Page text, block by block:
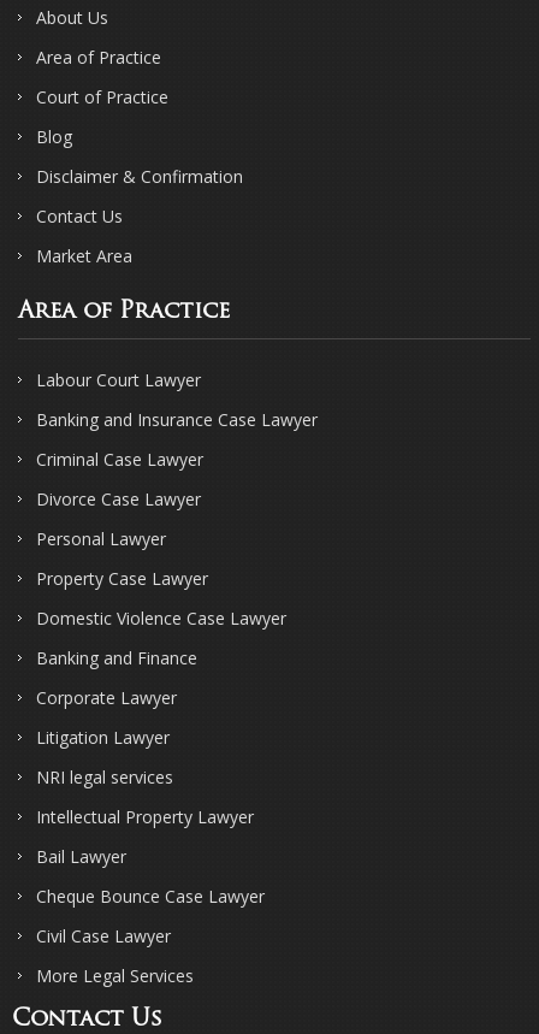
About Us
Area of Practice
Court of Practice
Blog
Disclaimer & Confirmation
Contact Us
Market Area
Area of Practice
Labour Court Lawyer
Banking and Insurance Case Lawyer
Criminal Case Lawyer
Divorce Case Lawyer
Personal Lawyer
Property Case Lawyer
Domestic Violence Case Lawyer
Banking and Finance
Corporate Lawyer
Litigation Lawyer
NRI legal services
Intellectual Property Lawyer
Bail Lawyer
Cheque Bounce Case Lawyer
Civil Case Lawyer
More Legal Services
Contact Us